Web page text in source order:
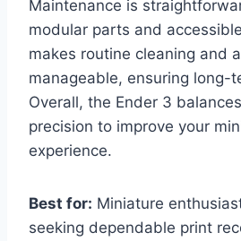
Maintenance is
modular parts and
makes routine cleaning and
manageable, ensuring long-
Overall, the Ender 3
precision to improve your
experience.
Best for: Miniature
seeking dependable print